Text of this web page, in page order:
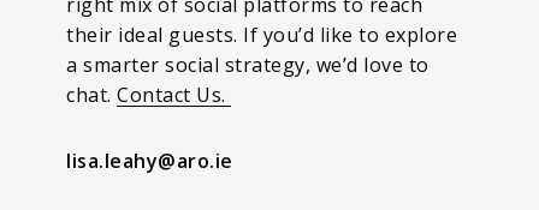
their ideal guests. If you’d like to explore
a smarter social strategy, we’d love to
chat. Contact Us.
lisa.leahy@aro.ie